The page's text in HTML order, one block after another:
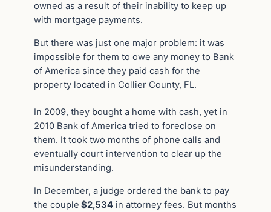
owned as a result of their inability to keep up
with mortgage payments.
But there was just one major problem: it was
impossible for them to owe any money to Bank
of America since they paid cash for the
property located in Collier County, FL.
In 2009, they bought a home with cash, yet in
2010 Bank of America tried to foreclose on
them. It took two months of phone calls and
eventually court intervention to clear up the
misunderstanding.
In December, a judge ordered the bank to pay
the couple $2,534 in attorney fees. But months